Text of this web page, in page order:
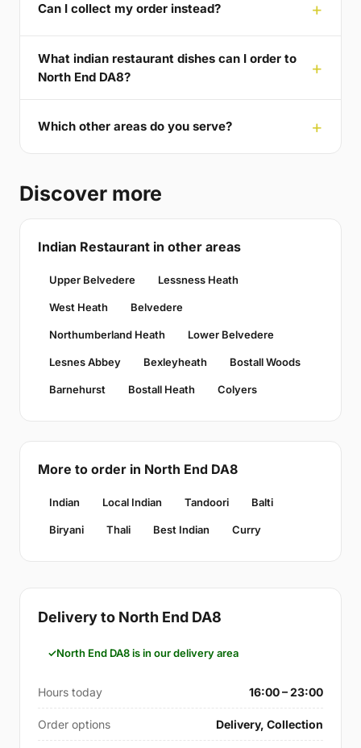
Can I collect my order instead?
What indian restaurant dishes can I order to
North End DA8?
Which other areas do you serve?
Discover more
Indian Restaurant in other areas
Upper Belvedere Lessness Heath
West Heath Belvedere
Northumberland Heath Lower Belvedere
Lesnes Abbey Bexleyheath Bostall Woods
Barnehurst Bostall Heath Colyers
More to order in North End DA8
Indian Local Indian Tandoori Balti
Biryani Thali Best Indian Curry
Delivery to North End DA8
North End DA8 is in our delivery area
Hours today 16:00 – 23:00
Order options Delivery, Collection